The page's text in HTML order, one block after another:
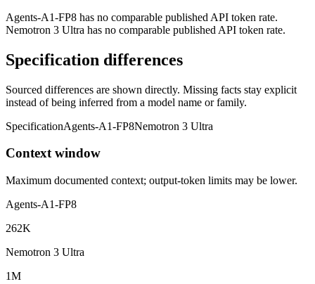
Agents-A1-FP8 has no comparable published API token rate.
Nemotron 3 Ultra has no comparable published API token rate.
Specification differences
Sourced differences are shown directly. Missing facts stay explicit
instead of being inferred from a model name or family.
SpecificationAgents-A1-FP8Nemotron 3 Ultra
Context window
Maximum documented context; output-token limits may be lower.
Agents-A1-FP8
262K
Nemotron 3 Ultra
1M